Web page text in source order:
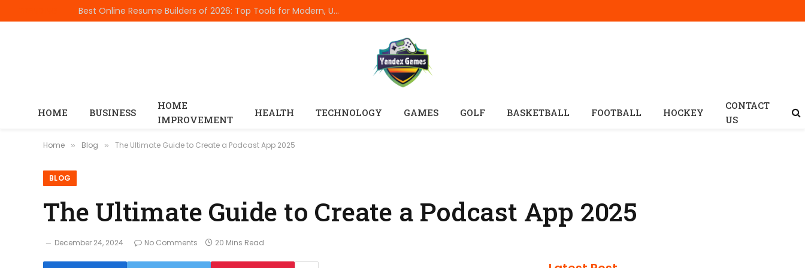
Best Online Resume Builders of 2026: Top Tools for Modern, Uncluttered Resumes
HOME BUSINESS
HOME
IMPROVEMENT
HEALTH TECHNOLOGY GAMES GOLF BASKETBALL FOOTBALL HOCKEY
CONTACT
US
Home » Blog » The Ultimate Guide to Create a Podcast App 2025
BLOG
The Ultimate Guide to Create a Podcast App 2025
December 24, 2024 No Comments 20 Mins Read